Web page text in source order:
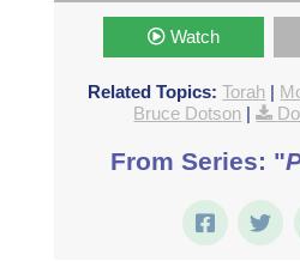
Watch
Related Topics: Torah |
Bruce Dotson |
From Series: "